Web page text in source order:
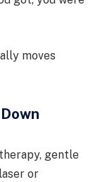
moves
gentle
or